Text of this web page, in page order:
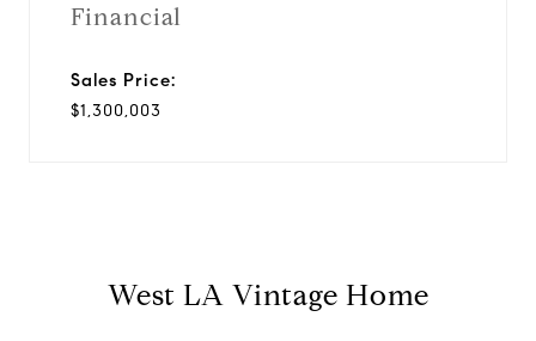
Financial
Sales Price:
$1,300,003
West LA Vintage Home